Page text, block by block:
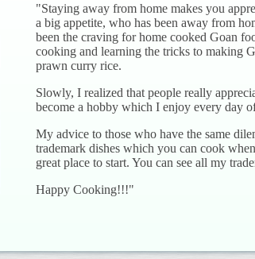
"Staying away from home makes you
a big appetite, who has been away from
been the craving for home cooked Goan
cooking and learning the tricks to making
prawn curry rice.
Slowly, I realized that people really
become a hobby which I enjoy every day
My advice to those who have the same
trademark dishes which you can cook
great place to start. You can see all my
Happy Cooking!!!"